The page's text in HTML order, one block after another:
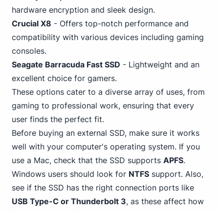
hardware encryption and sleek design.
Crucial X8 - Offers top-notch performance and
compatibility with various devices including gaming
consoles.
Seagate Barracuda Fast SSD - Lightweight and an
excellent choice for gamers.
These options cater to a diverse array of uses, from
gaming to professional work, ensuring that every
user finds the perfect fit.
Before buying an external SSD, make sure it works
well with your computer's operating system. If you
use a Mac, check that the SSD supports APFS.
Windows users should look for NTFS support. Also,
see if the SSD has the right connection ports like
USB Type-C or Thunderbolt 3, as these affect how